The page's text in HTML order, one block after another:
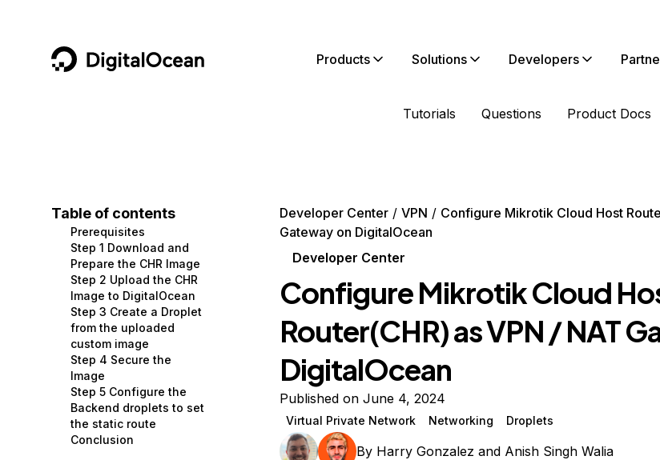
DigitalOcean Products
Containers and Images
Managed Databases
Management and Dev Tools
Networking
Security
Storage
Browse all products
Solutions
Data and IoT
Developer Tools
Gaming and Media
Hosting
Security and Networking
Startups and SMBs
Web and App Platforms
See all solutions
Developers
Developer Tools
Get Involved
Utilities and Help
Tutorials Questions Product Docs
Table of contents
Prerequisites
Step 1 Download and
Prepare the CHR Image
Step 2 Upload the CHR
Image to DigitalOcean
Step 3 Create a Droplet
from the uploaded
custom image
Step 4 Secure the
Image
Step 5 Configure the
Backend droplets to set
the static route
Conclusion
Developer Center VPN
Configure Mikrotik Cloud Host
Gateway on DigitalOcean
Developer Center
Configure Mikrotik Cloud
Router(CHR) as VPN / NAT
DigitalOcean
Published on June 4, 2024
Virtual Private Network Networking Droplets
By Harry Gonzalez and Anish Singh Walia